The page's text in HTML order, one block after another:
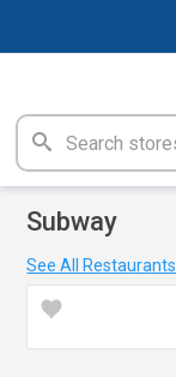
Subway
See All Restaurants